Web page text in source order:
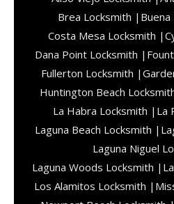
Brea Locksmith |
Costa Mesa Locksmith |
Dana Point Locksmith |
Fullerton Locksmith |
Huntington Beach
La Habra Locksmith | La
Laguna Beach Locksmith |
Laguna Niguel
Laguna Woods Locksmith |
Los Alamitos Locksmith |